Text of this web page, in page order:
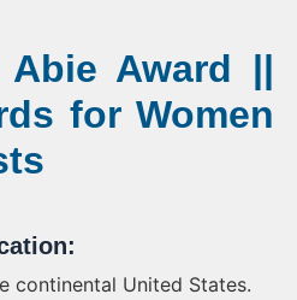
Award ||
for Women
continental United States.